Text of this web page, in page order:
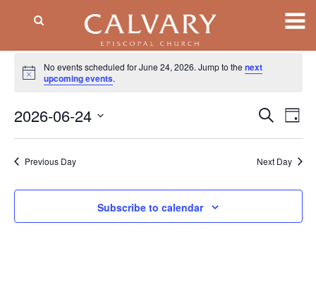
Events
for
June
24,
2026
Notice
No events scheduled for June 24, 2026. Jump to thenext
upcoming events.
Events
Views
Search
Day
2026-06-24
Previous Day
Next Day
Subscribe to calendar